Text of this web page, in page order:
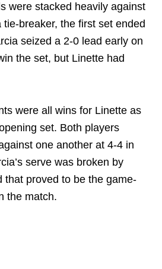
were stacked heavily against
tie-breaker, the first set ended
seized a 2-0 lead early on
the set, but Linette had
were all wins for Linette as
set. Both players
one another at 4-4 in
serve was broken by
that proved to be the game-
the match.